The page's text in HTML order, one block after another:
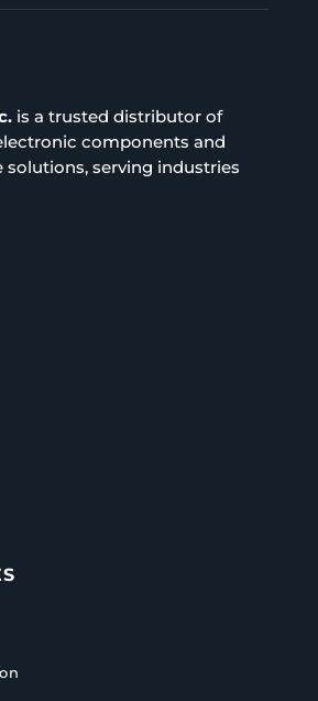
is a trusted distributor of
components and
solutions, serving industries